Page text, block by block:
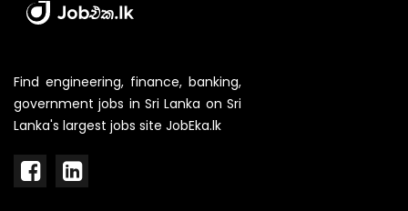
Find engineering, finance, banking,
government jobs in Sri Lanka on Sri
Lanka's largest jobs site JobEka.lk